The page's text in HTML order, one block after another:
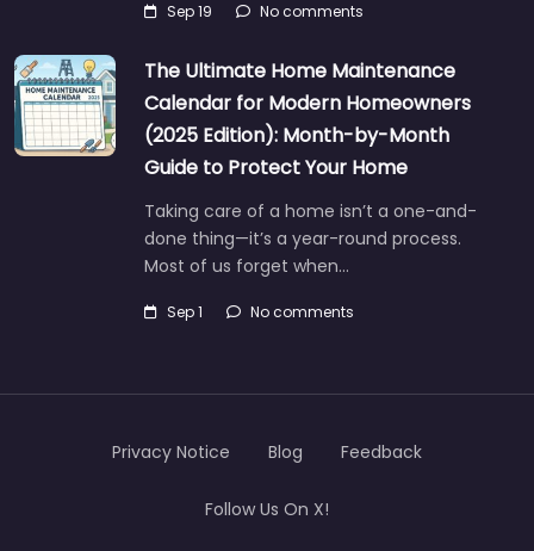
Sep 19 No comments
The Ultimate Home Maintenance
Calendar for Modern Homeowners
(2025 Edition): Month-by-Month
Guide to Protect Your Home
Taking care of a home isn’t a one-and-
done thing—it’s a year-round process.
Most of us forget when…
Sep 1 No comments
Privacy Notice Blog Feedback
Follow Us On X!